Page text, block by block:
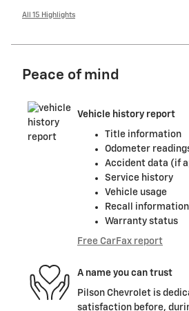
All 15 Highlights
Peace of mind
Vehicle history report
Title information
Odometer
Accident data (if
Service history
Vehicle usage
Recall
Warranty status
Free CarFax report
A name you can trust
Pilson Chevrolet is
satisfaction before,